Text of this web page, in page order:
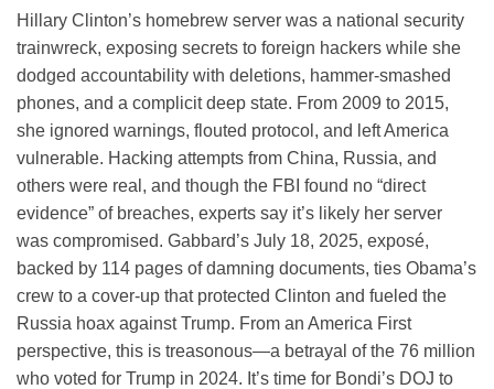
Hillary Clinton’s homebrew server was a national security
trainwreck, exposing secrets to foreign hackers while she
dodged accountability with deletions, hammer-smashed
phones, and a complicit deep state. From 2009 to 2015,
she ignored warnings, flouted protocol, and left America
vulnerable. Hacking attempts from China, Russia, and
others were real, and though the FBI found no “direct
evidence” of breaches, experts say it’s likely her server
was compromised. Gabbard’s July 18, 2025, exposé,
backed by 114 pages of damning documents, ties Obama’s
crew to a cover-up that protected Clinton and fueled the
Russia hoax against Trump. From an America First
perspective, this is treasonous—a betrayal of the 76 million
who voted for Trump in 2024. It’s time for Bondi’s DOJ to